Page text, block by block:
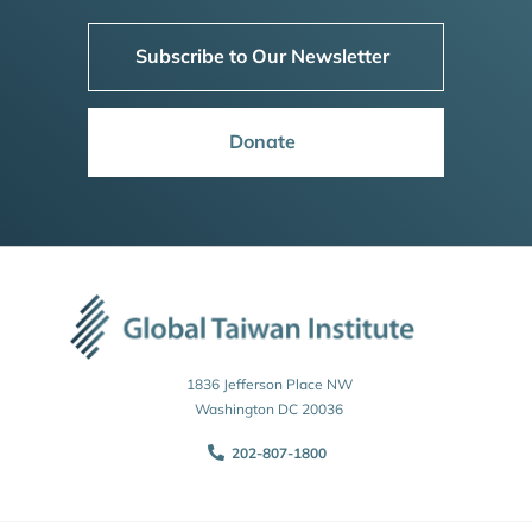
Subscribe to Our Newsletter
Donate
1836 Jefferson Place NW
Washington DC 20036
202-807-1800